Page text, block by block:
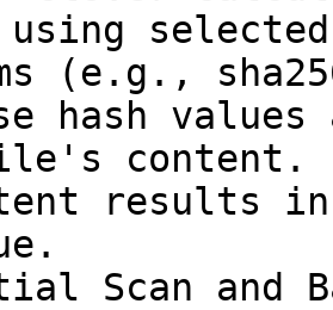
selected
(e.g.,
content.
results
Scan and